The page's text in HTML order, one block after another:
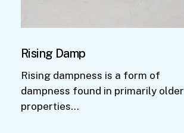
Rising Damp
Rising dampness is a form of
dampness found in primarily older
properties…